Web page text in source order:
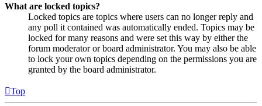
What are locked topics?
Locked topics are topics where users can no longer reply and
any poll it contained was automatically ended. Topics may be
locked for many reasons and were set this way by either the
forum moderator or board administrator. You may also be able
to lock your own topics depending on the permissions you are
granted by the board administrator.
Top